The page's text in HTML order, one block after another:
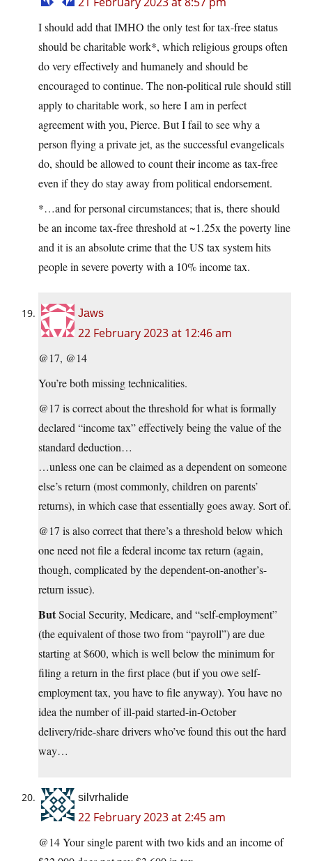
I should add that IMHO the only test for tax-free status
should be charitable work*, which religious groups often
do very effectively and humanely and should be
encouraged to continue. The non-political rule should still
apply to charitable work, so here I am in perfect
agreement with you, Pierce. But I fail to see why a
person flying a private jet, as the successful evangelicals
do, should be allowed to count their income as tax-free
even if they do stay away from political endorsement.
*…and for personal circumstances; that is, there should
be an income tax-free threshold at ~1.25x the poverty line
and it is an absolute crime that the US tax system hits
people in severe poverty with a 10% income tax.
Jaws
22 February 2023 at 12:46 am
@17, @14
You’re both missing technicalities.
@17 is correct about the threshold for what is formally
declared “income tax” effectively being the value of the
standard deduction…
…unless one can be claimed as a dependent on someone
else’s return (most commonly, children on parents’
returns), in which case that essentially goes away. Sort of.
@17 is also correct that there’s a threshold below which
one need not file a federal income tax return (again,
though, complicated by the dependent-on-another’s-
return issue).
ButSocial Security, Medicare, and “self-employment”
(the equivalent of those two from “payroll”) are due
starting at $600, which is well below the minimum for
filing a return in the first place (but if you owe self-
employment tax, you have to file anyway). You have no
idea the number of ill-paid started-in-October
delivery/ride-share drivers who’ve found this out the hard
way…
silvrhalide
22 February 2023 at 2:45 am
@14 Your single parent with two kids and an income of